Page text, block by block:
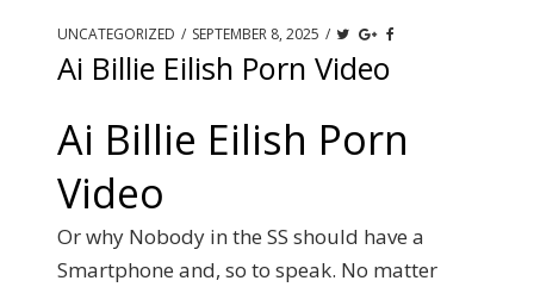
UNCATEGORIZED / SEPTEMBER 8, 2025 /
Ai Billie Eilish Porn Video
Ai Billie Eilish Porn
Video
Or why Nobody in the SS should have a
Smartphone and, so to speak. No matter